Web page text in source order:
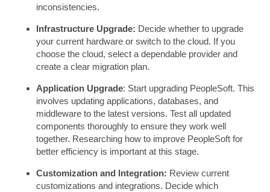
inconsistencies.
Infrastructure Upgrade: Decide whether to upgrade
your current hardware or switch to the cloud. If you
choose the cloud, select a dependable provider and
create a clear migration plan.
Application Upgrade: Start upgrading PeopleSoft. This
involves updating applications, databases, and
middleware to the latest versions. Test all updated
components thoroughly to ensure they work well
together. Researching how to improve PeopleSoft for
better efficiency is important at this stage.
Customization and Integration: Review current
customizations and integrations. Decide which